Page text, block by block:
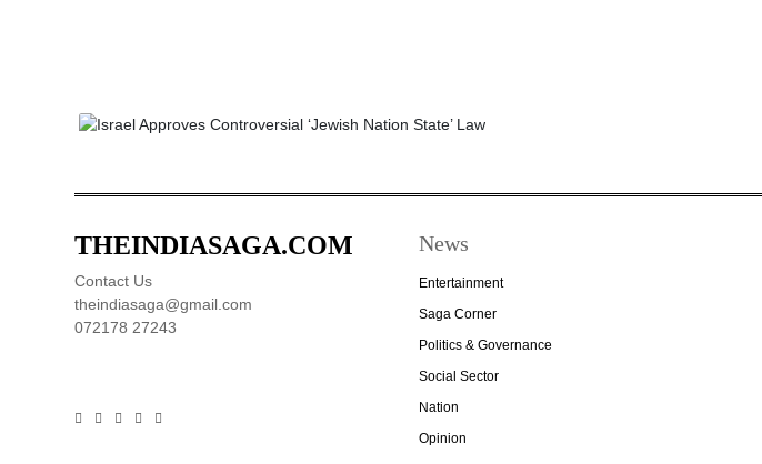
THEINDIASAGA.COM
Contact Us
theindiasaga@gmail.com
072178 27243
News
Entertainment
Saga Corner
Politics & Governance
Social Sector
Nation
Opinion